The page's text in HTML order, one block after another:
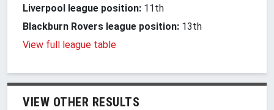
Liverpool league position: 11th
Blackburn Rovers league position: 13th
View full league table
VIEW OTHER RESULTS